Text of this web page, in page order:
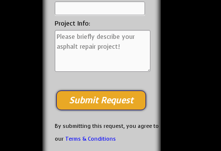
Project Info:
By submitting this request, you agree to
our Terms & Conditions